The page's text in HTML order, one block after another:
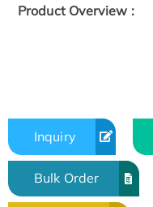
Product Overview :
Inquiry
Bulk Order